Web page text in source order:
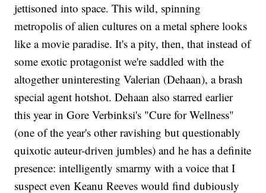
jettisoned into space. This wild, spinning
metropolis of alien cultures on a metal sphere looks
like a movie paradise. It's a pity, then, that instead of
some exotic protagonist we're saddled with the
altogether uninteresting Valerian (Dehaan), a brash
special agent hotshot. Dehaan also starred earlier
this year in Gore Verbinksi's "Cure for Wellness"
(one of the year's other ravishing but questionably
quixotic auteur-driven jumbles) and he has a definite
presence: intelligently smarmy with a voice that I
suspect even Keanu Reeves would find dubiously